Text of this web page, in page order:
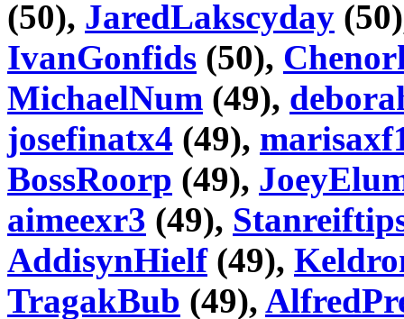
(50), JaredLakscyday
IvanGonfids (50),
MichaelNum (49),
josefinatx4 (49),
BossRoorp (49),
aimeexr3 (49),
AddisynHielf(49),
TragakBub (49),